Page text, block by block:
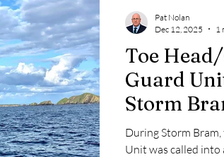
Toe
Guard
Storm
During Storm
Unit was called into
Pat Nolan
Dec 12, 2025
1